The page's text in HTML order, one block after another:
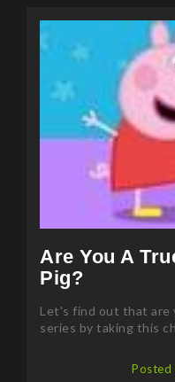
Are You A
Pig?
Let's find out that are
series by taking this